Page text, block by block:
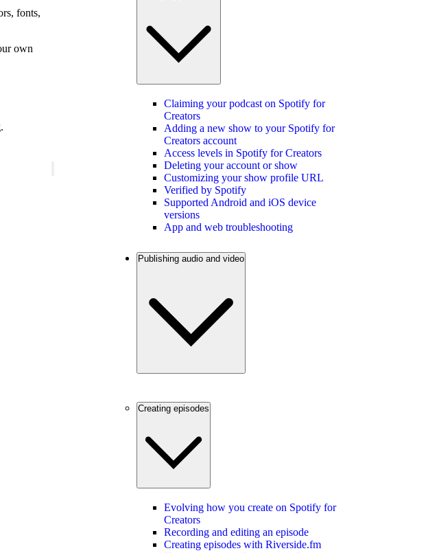
fonts,
own
.
Claiming your podcast on Spotify for
Creators
Adding a new show to your Spotify for
Creators account
Access levels in Spotify for Creators
Deleting your account or show
Customizing your show profile URL
Verified by Spotify
Supported Android and iOS device
versions
App and web troubleshooting
Publishing audio and video
Creating episodes
Evolving how you create on Spotify for
Creators
Recording and editing an episode
Creating episodes with Riverside.fm